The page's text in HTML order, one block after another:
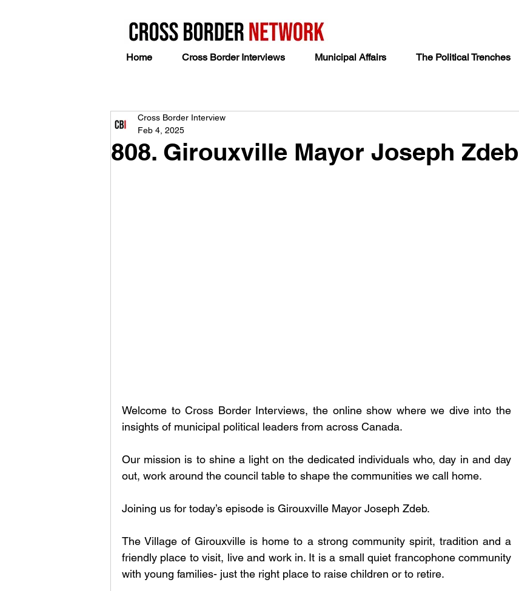
Home Cross Border Interviews Municipal Affairs The Political Trenches
808. Girouxville Mayor Joseph Zdeb
Cross Border Interview
Feb 4, 2025
Welcome to Cross Border Interviews, the online show where we dive into the
insights of municipal political leaders from across Canada.
Our mission is to shine a light on the dedicated individuals who, day in and day
out, work around the council table to shape the communities we call home.
Joining us for today’s episode is Girouxville Mayor Joseph Zdeb.
The Village of Girouxville is home to a strong community spirit, tradition and a
friendly place to visit, live and work in. It is a small quiet francophone community
with young families- just the right place to raise children or to retire.